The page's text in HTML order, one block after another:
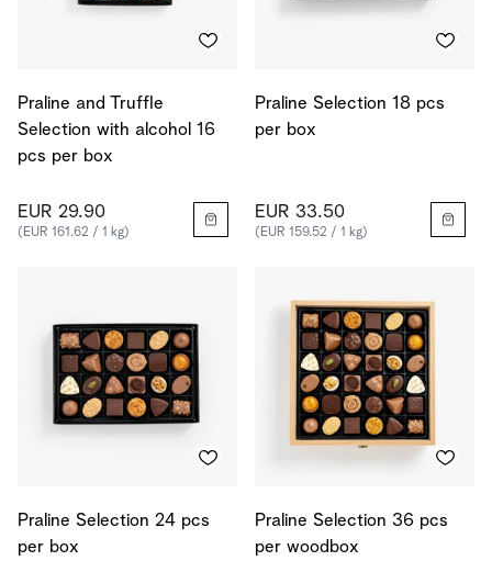
Praline and Truffle
Selection with alcohol 16
pcs per box
EUR 29.90
(EUR 161.62 / 1 kg)
Praline Selection 18 pcs
per box
EUR 33.50
(EUR 159.52 / 1 kg)
Praline Selection 24 pcs
per box
Praline Selection 36 pcs
per woodbox